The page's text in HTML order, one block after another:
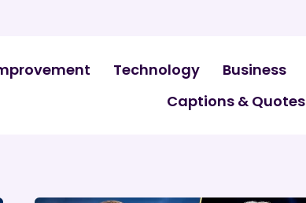
Technology Business
Captions & Quotes